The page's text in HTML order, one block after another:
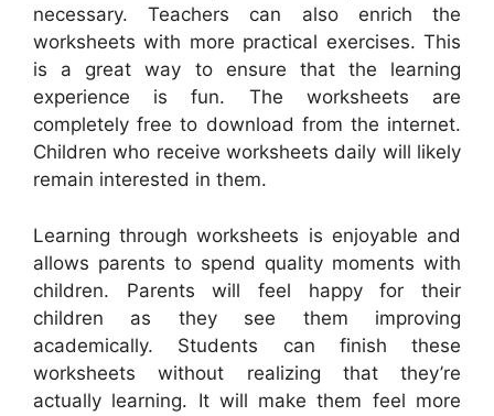
necessary. Teachers can also enrich the
worksheets with more practical exercises. This
is a great way to ensure that the learning
experience is fun. The worksheets are
completely free to download from the internet.
Children who receive worksheets daily will likely
remain interested in them.
Learning through worksheets is enjoyable and
allows parents to spend quality moments with
children. Parents will feel happy for their
children as they see them improving
academically. Students can finish these
worksheets without realizing that they’re
actually learning. It will make them feel more